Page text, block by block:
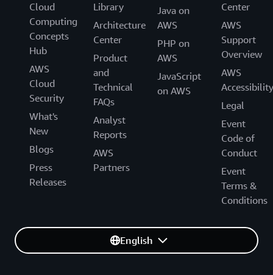
Cloud
Computing
Concepts
Hub
AWS
Cloud
Security
What's
New
Blogs
Press
Releases
Library
Architecture
Center
Product
and
Technical
FAQs
Analyst
Reports
AWS
Partners
Java on
AWS
PHP on
AWS
JavaScript
on AWS
Center
AWS
Support
Overview
AWS
Accessibility
Legal
Event
Code of
Conduct
Event
Terms &
Conditions
English